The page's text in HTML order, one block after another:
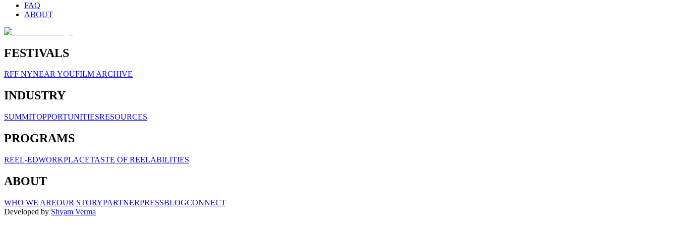
FAQ
ABOUT
FESTIVALS
RFF NYNEAR YOUFILM ARCHIVE
INDUSTRY
SUMMITOPPORTUNITIESRESOURCES
PROGRAMS
REEL-EDWORKPLACETASTE OF REELABILITIES
ABOUT
WHO WE AREOUR STORYPARTNERPRESSBLOGCONNECT
Developed by Shyam Verma